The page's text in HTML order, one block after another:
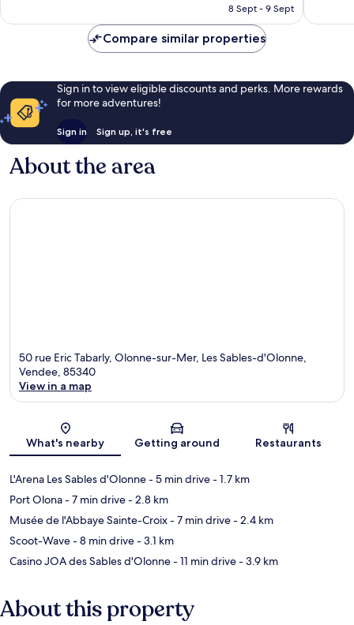
Rp1.799.649
8 Sept - 9 Sept
Compare similar properties
Sign in to view eligible discounts and perks. More rewards
for more adventures!
Sign in Sign up, it's free
About the area
50 rue Eric Tabarly, Olonne-sur-Mer, Les Sables-d'Olonne,
Vendee, 85340
View in a map
What's nearby Getting around Restaurants
L'Arena Les Sables d'Olonne- 5 min drive- 1.7 km
Port Olona- 7 min drive- 2.8 km
Musée de l'Abbaye Sainte-Croix- 7 min drive- 2.4 km
Scoot-Wave- 8 min drive- 3.1 km
Casino JOA des Sables d'Olonne- 11 min drive- 3.9 km
About this property